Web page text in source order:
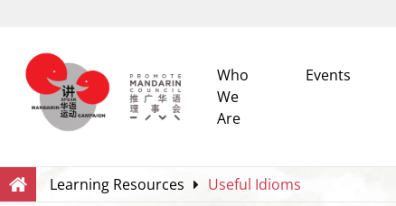
Who
We
Are
Events
Search
Learning Resources Useful Idioms